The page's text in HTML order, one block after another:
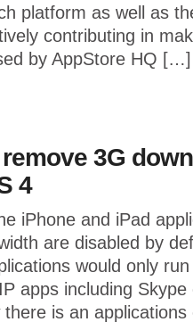
platform as well as
contributing in
by AppStore HQ […]
3G
4
iPhone and iPad
are disabled by
would only
apps including
is an applications